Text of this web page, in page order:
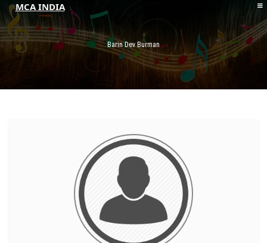
MCA INDIA
HOME
ABOUT MCAI Barin Dev Burman